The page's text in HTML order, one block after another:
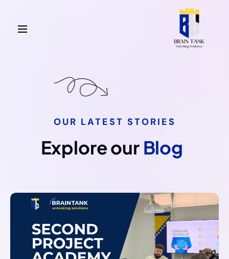
OUR LATEST STORIES
Explore our Blog